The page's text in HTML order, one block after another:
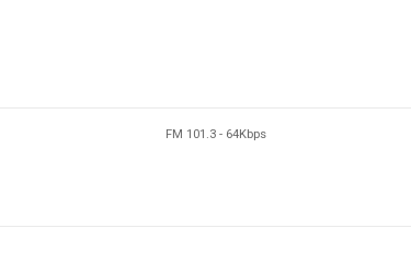
FM 101.3 - 64Kbps